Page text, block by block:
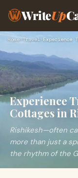
WriteUp
Home›Travel›
Experience
Cottages in
Rishikesh—often
more than just a
the rhythm of the